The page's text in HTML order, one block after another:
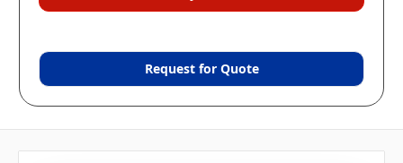
Request for Quote